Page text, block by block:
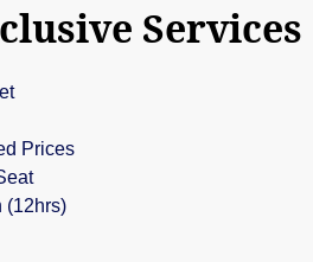
Services
Prices
(12hrs)